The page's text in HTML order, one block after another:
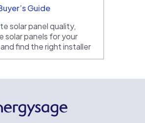
Guide
solar panel quality,
solar panels for your
find the right installer